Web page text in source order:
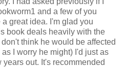
and a few of you
great idea. I'm glad you
book deals heavily with the
think he would be affected
I worry he might) I'd just as
out. It's recommended